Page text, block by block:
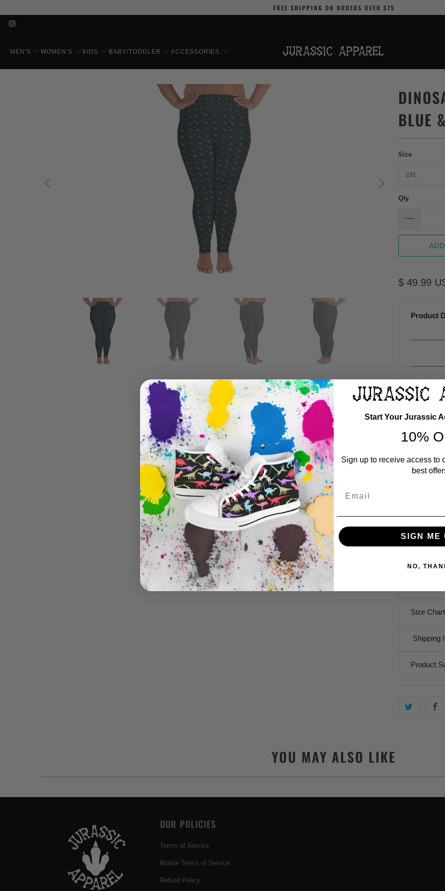
FREE SHIPPING ON ORDERS OVER $75
MEN'S WOMEN'S KIDS BABY/TODDLER ACCESSORIES
BLUE
Size
Qty
$ 49.99
Product
Leggings
ever
comfort,
are
flattering
printers
bound to
• Four-
cross and
•
• 1"
Size Chart
Shipping
Product
YOU MAY ALSO LIKE
OUR POLICIES
Terms of Service
Mobile Terms of Service
Refund Policy
Start Your Jurassic
10%
Sign up to receive access to
best
SIGN ME
NO,